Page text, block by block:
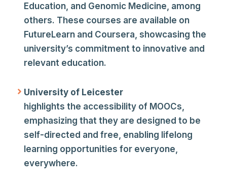
Education, and Genomic Medicine, among
others. These courses are available on
FutureLearn and Coursera, showcasing the
university’s commitment to innovative and
relevant education.
University of Leicester
highlights the accessibility of MOOCs,
emphasizing that they are designed to be
self-directed and free, enabling lifelong
learning opportunities for everyone,
everywhere.